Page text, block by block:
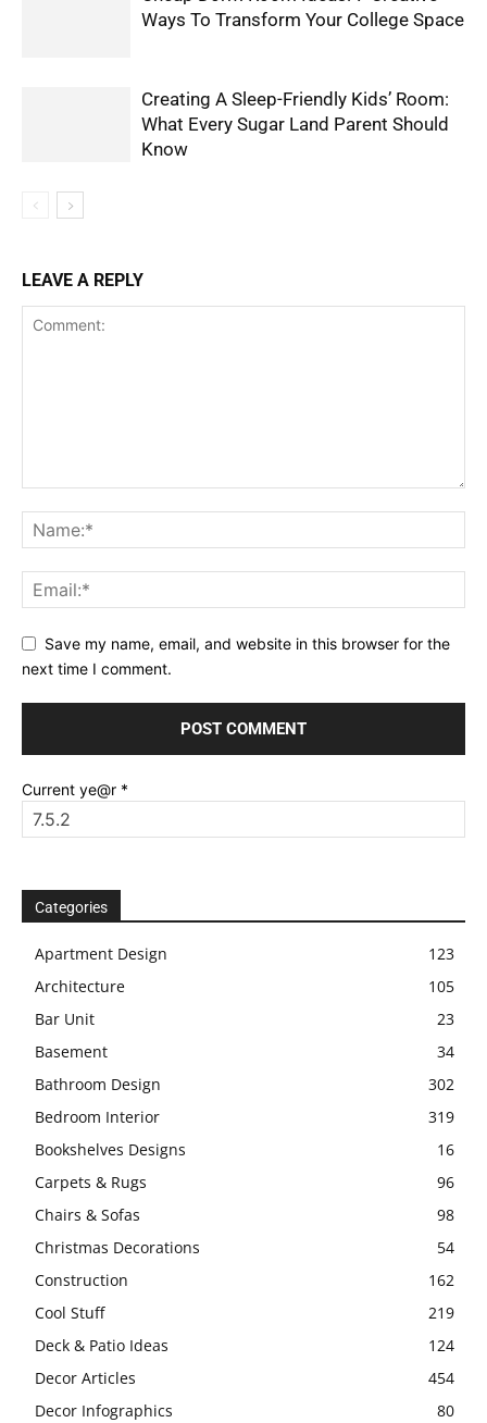
Ways To Transform Your College Space
Creating A Sleep-Friendly Kids’ Room:
What Every Sugar Land Parent Should
Know
LEAVE A REPLY
Save my name, email, and website in this browser for the
next time I comment.
Current ye@r *
Categories
Apartment Design
123
Architecture
105
Bar Unit
23
Basement
34
Bathroom Design
302
Bedroom Interior
319
Bookshelves Designs
16
Carpets & Rugs
96
Chairs & Sofas
98
Christmas Decorations
54
Construction
162
Cool Stuff
219
Deck & Patio Ideas
124
Decor Articles
454
Decor Infographics
80